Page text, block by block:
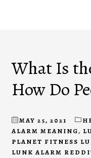
What Is
How Do
MAY 25, 2021
ALARM MEANING,
PLANET FITNESS
LUNK ALARM